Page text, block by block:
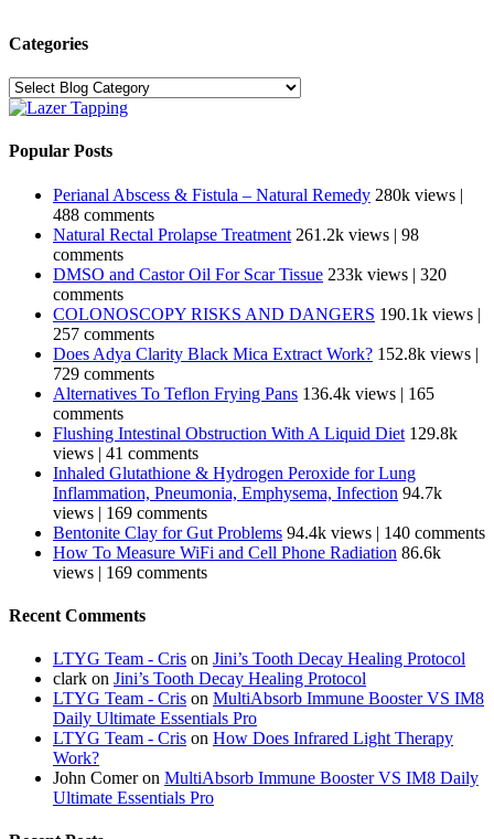
Categories
Categories
Popular Posts
Perianal Abscess & Fistula – Natural Remedy 280k views |
488 comments
Natural Rectal Prolapse Treatment 261.2k views | 98
comments
DMSO and Castor Oil For Scar Tissue 233k views | 320
comments
COLONOSCOPY RISKS AND DANGERS 190.1k views |
257 comments
Does Adya Clarity Black Mica Extract Work? 152.8k views |
729 comments
Alternatives To Teflon Frying Pans 136.4k views | 165
comments
Flushing Intestinal Obstruction With A Liquid Diet 129.8k
views | 41 comments
Inhaled Glutathione & Hydrogen Peroxide for Lung
Inflammation, Pneumonia, Emphysema, Infection 94.7k
views | 169 comments
Bentonite Clay for Gut Problems 94.4k views | 140 comments
How To Measure WiFi and Cell Phone Radiation 86.6k
views | 169 comments
Recent Comments
LTYG Team - Cris on Jini’s Tooth Decay Healing Protocol
clark on Jini’s Tooth Decay Healing Protocol
LTYG Team - Cris on MultiAbsorb Immune Booster VS IM8
Daily Ultimate Essentials Pro
LTYG Team - Cris on How Does Infrared Light Therapy
Work?
John Comeron MultiAbsorb Immune Booster VS IM8 Daily
Ultimate Essentials Pro